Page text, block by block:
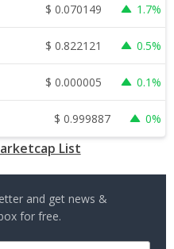
$ 0.070149 1.7%
$ 0.822121 0.5%
$ 0.000005 0.1%
$ 0.999887 0%
List
and get news &
for free.